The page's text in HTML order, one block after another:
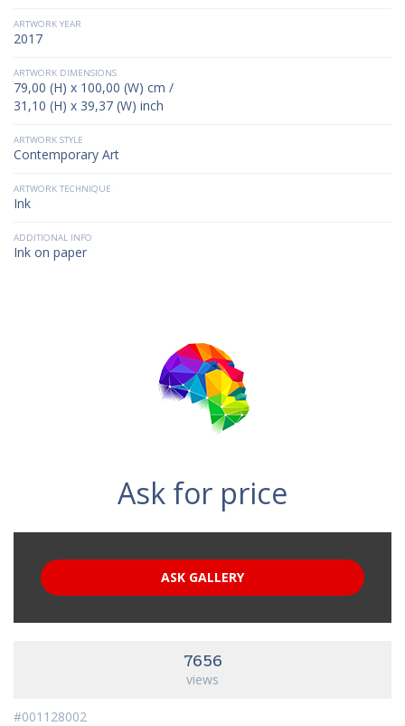
ARTWORK YEAR
2017
ARTWORK DIMENSIONS
79,00 (H) x 100,00 (W) cm /
31,10 (H) x 39,37 (W) inch
ARTWORK STYLE
Contemporary Art
ARTWORK TECHNIQUE
Ink
ADDITIONAL INFO
Ink on paper
Ask for price
ASK GALLERY
7656
views
#001128002